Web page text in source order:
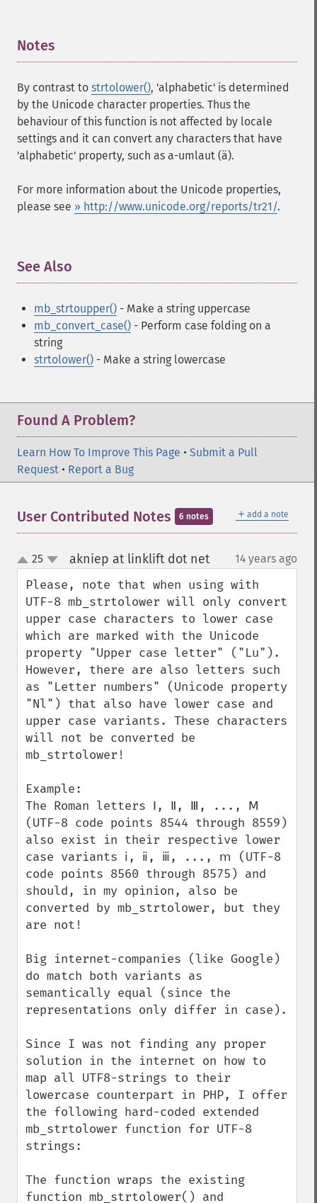
Notes
By contrast to strtolower(), 'alphabetic' is determined
by the Unicode character properties. Thus the
behaviour of this function is not affected by locale
settings and it can convert any characters that have
'alphabetic' property, such as a-umlaut (ä).
For more information about the Unicode properties,
please see » http://www.unicode.org/reports/tr21/.
See Also
mb_strtoupper() - Make a string uppercase
mb_convert_case() - Perform case folding on a
string
strtolower() - Make a string lowercase
Found A Problem?
Learn How To Improve This Page • Submit a Pull
Request • Report a Bug
＋ add a note
User Contributed Notes 6 notes
up
down
25 akniep at linklift dot net¶ 14 years ago
Please, note that when using with
UTF-8 mb_strtolower will only convert
upper case characters to lower case
which are marked with the Unicode
property "Upper case letter" ("Lu").
However, there are also letters such
as "Letter numbers" (Unicode property
"Nl") that also have lower case and
upper case variants. These characters
will not be converted be
mb_strtolower!
Example:
The Roman letters Ⅰ, Ⅱ, Ⅲ, ..., Ⅿ
(UTF-8 code points 8544 through 8559)
also exist in their respective lower
case variants ⅰ, ⅱ, ⅲ, ..., ⅿ (UTF-8
code points 8560 through 8575) and
should, in my opinion, also be
converted by mb_strtolower, but they
are not!
Big internet-companies (like Google)
do match both variants as
semantically equal (since the
representations only differ in case).
Since I was not finding any proper
solution in the internet on how to
map all UTF8-strings to their
lowercase counterpart in PHP, I offer
the following hard-coded extended
mb_strtolower function for UTF-8
strings:
The function wraps the existing
function mb_strtolower() and